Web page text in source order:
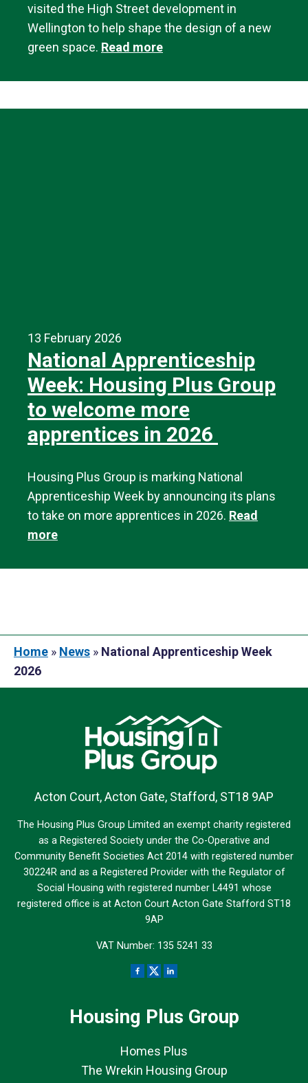
visited the High Street development in
Wellington to help shape the design of a new
green space. Read more
13 February 2026
National Apprenticeship
Week: Housing Plus Group
to welcome more
apprentices in 2026
Housing Plus Group is marking National
Apprenticeship Week by announcing its plans
to take on more apprentices in 2026. Read
more
Home » News » National Apprenticeship Week
2026
Acton Court, Acton Gate, Stafford, ST18 9AP
The Housing Plus Group Limited an exempt charity registered
as a Registered Society under the Co-Operative and
Community Benefit Societies Act 2014 with registered number
30224R and as a Registered Provider with the Regulator of
Social Housing with registered number L4491 whose
registered office is at Acton Court Acton Gate Stafford ST18
9AP
VAT Number: 135 5241 33
Housing Plus Group
Homes Plus
The Wrekin Housing Group